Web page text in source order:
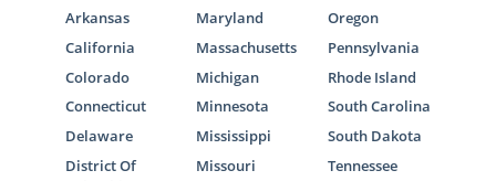
Arkansas
California
Colorado
Connecticut
Delaware
District Of
Maryland
Massachusetts
Michigan
Minnesota
Mississippi
Missouri
Oregon
Pennsylvania
Rhode Island
South Carolina
South Dakota
Tennessee